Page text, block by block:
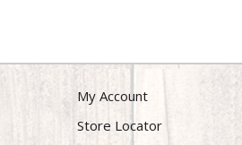
My Account
Store Locator